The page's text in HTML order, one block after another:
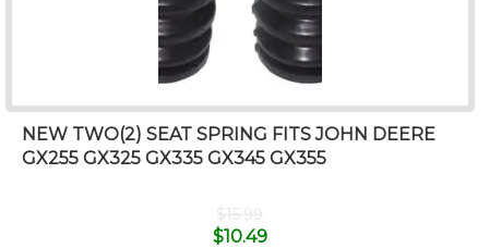
NEW TWO(2) SEAT SPRING FITS JOHN DEERE
GX255 GX325 GX335 GX345 GX355
$15.99
$10.49